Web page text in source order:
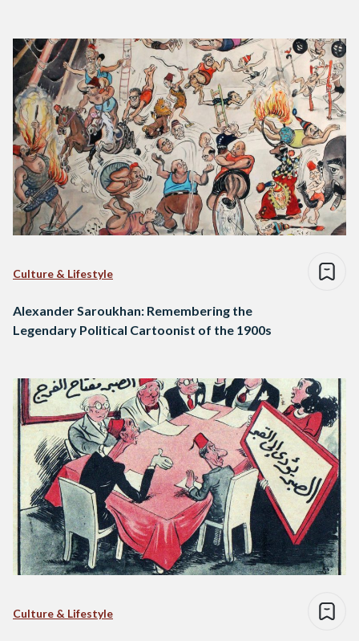
Culture & Lifestyle
Alexander Saroukhan: Remembering the
Legendary Political Cartoonist of the 1900s
Culture & Lifestyle